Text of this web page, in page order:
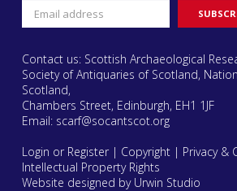
Contact us: Scottish Archaeological
Society of Antiquaries of Scotland,
Scotland,
Chambers Street, Edinburgh, EH1 1JF
Email: scarf@socantscot.org
Login or Register| Copyright| Privacy &
Intellectual Property Rights
Website designed by Urwin Studio